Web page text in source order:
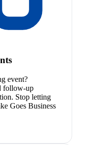
event?
follow-up
Stop letting
Goes Business